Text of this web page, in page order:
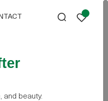
and beauty.